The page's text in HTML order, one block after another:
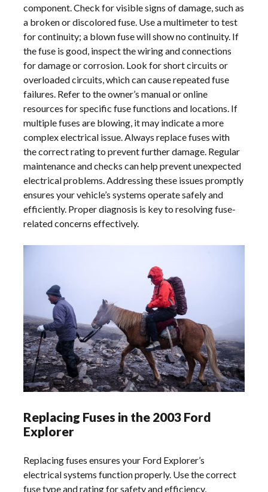
component. Check for visible signs of damage, such as
a broken or discolored fuse. Use a multimeter to test
for continuity; a blown fuse will show no continuity. If
the fuse is good, inspect the wiring and connections
for damage or corrosion. Look for short circuits or
overloaded circuits, which can cause repeated fuse
failures. Refer to the owner’s manual or online
resources for specific fuse functions and locations. If
multiple fuses are blowing, it may indicate a more
complex electrical issue. Always replace fuses with
the correct rating to prevent further damage. Regular
maintenance and checks can help prevent unexpected
electrical problems. Addressing these issues promptly
ensures your vehicle’s systems operate safely and
efficiently. Proper diagnosis is key to resolving fuse-
related concerns effectively.
Replacing Fuses in the 2003 Ford
Explorer
Replacing fuses ensures your Ford Explorer’s
electrical systems function properly. Use the correct
fuse type and rating for safety and efficiency,